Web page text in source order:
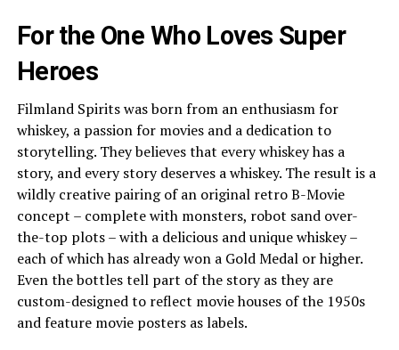
For the One Who Loves Super
Heroes
Filmland Spirits was born from an enthusiasm for
whiskey, a passion for movies and a dedication to
storytelling. They believes that every whiskey has a
story, and every story deserves a whiskey. The result is a
wildly creative pairing of an original retro B-Movie
concept – complete with monsters, robot sand over-
the-top plots – with a delicious and unique whiskey –
each of which has already won a Gold Medal or higher.
Even the bottles tell part of the story as they are
custom-designed to reflect movie houses of the 1950s
and feature movie posters as labels.